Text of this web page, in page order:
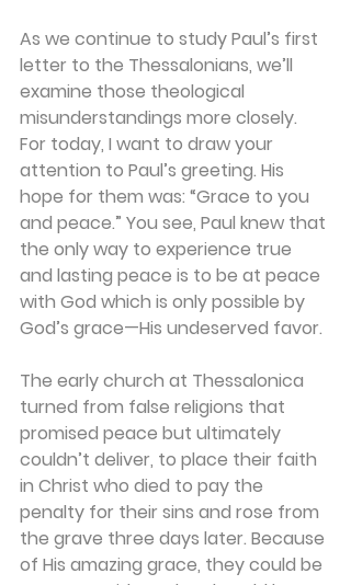
As we continue to study Paul’s first
letter to the Thessalonians, we’ll
examine those theological
misunderstandings more closely.
For today, I want to draw your
attention to Paul’s greeting. His
hope for them was: “Grace to you
and peace.” You see, Paul knew that
the only way to experience true
and lasting peace is to be at peace
with God which is only possible by
God’s grace—His undeserved favor.
The early church at Thessalonica
turned from false religions that
promised peace but ultimately
couldn’t deliver, to place their faith
in Christ who died to pay the
penalty for their sins and rose from
the grave three days later. Because
of His amazing grace, they could be